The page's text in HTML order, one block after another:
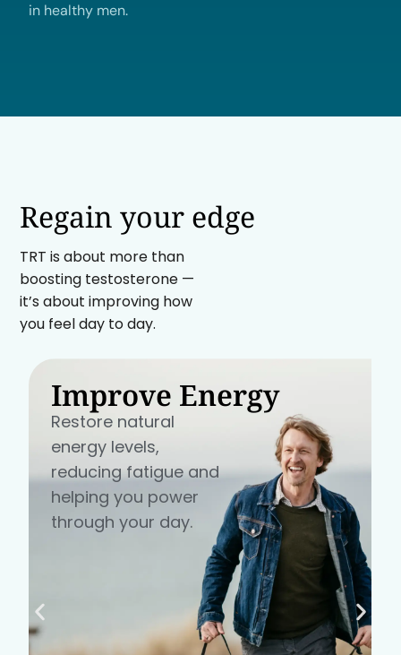
in healthy men.
Regain your edge
TRT is about more than
boosting testosterone —
it’s about improving how
you feel day to day.
Improve Energy
Restore natural
energy levels,
reducing fatigue and
helping you power
through your day.